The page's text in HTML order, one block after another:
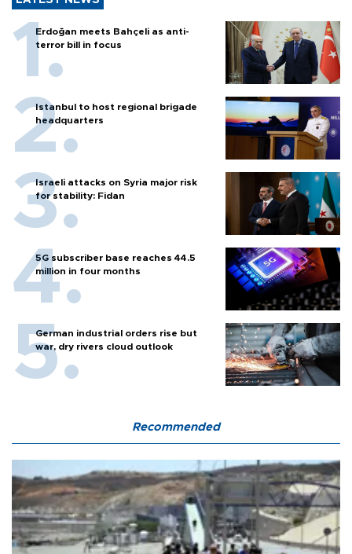
Erdoğan meets Bahçeli as anti-
terror bill in focus
Istanbul to host regional brigade
headquarters
Israeli attacks on Syria major risk
for stability: Fidan
5G subscriber base reaches 44.5
million in four months
German industrial orders rise but
war, dry rivers cloud outlook
Recommended